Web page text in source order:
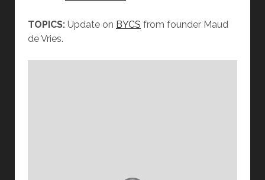
TOPICS:Update on BYCS from founder Maud
de Vries.